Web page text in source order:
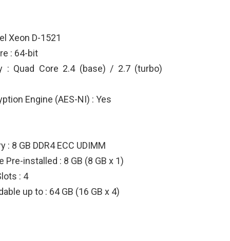
Xeon D-1521
: 64-bit
: Quad Core 2.4 (base) / 2.7 (turbo)
Engine (AES-NI) : Yes
8 GB DDR4 ECC UDIMM
Pre-installed : 8 GB (8 GB x 1)
: 4
up to : 64 GB (16 GB x 4)